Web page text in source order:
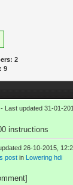
2
9
Last updated 31-01-
instructions
26-10-2015,
post in Lowering hdi